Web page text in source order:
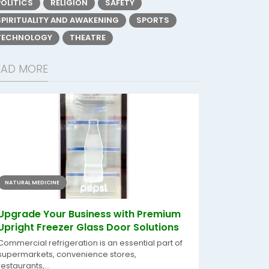
RELIGION
SAFETY
AND AWAKENING
SPORTS
THEATRE
MORE
NATURAL MEDICINE
Your Business with Premium
Freezer Glass Door Solutions
refrigeration is an essential part of
convenience stores,